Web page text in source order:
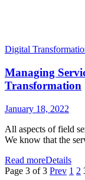
Digital
Managing
Transformation
January 18, 2022
All aspects of field
We know that the
Read moreDetails
Page 3 of 3 Prev 1 2